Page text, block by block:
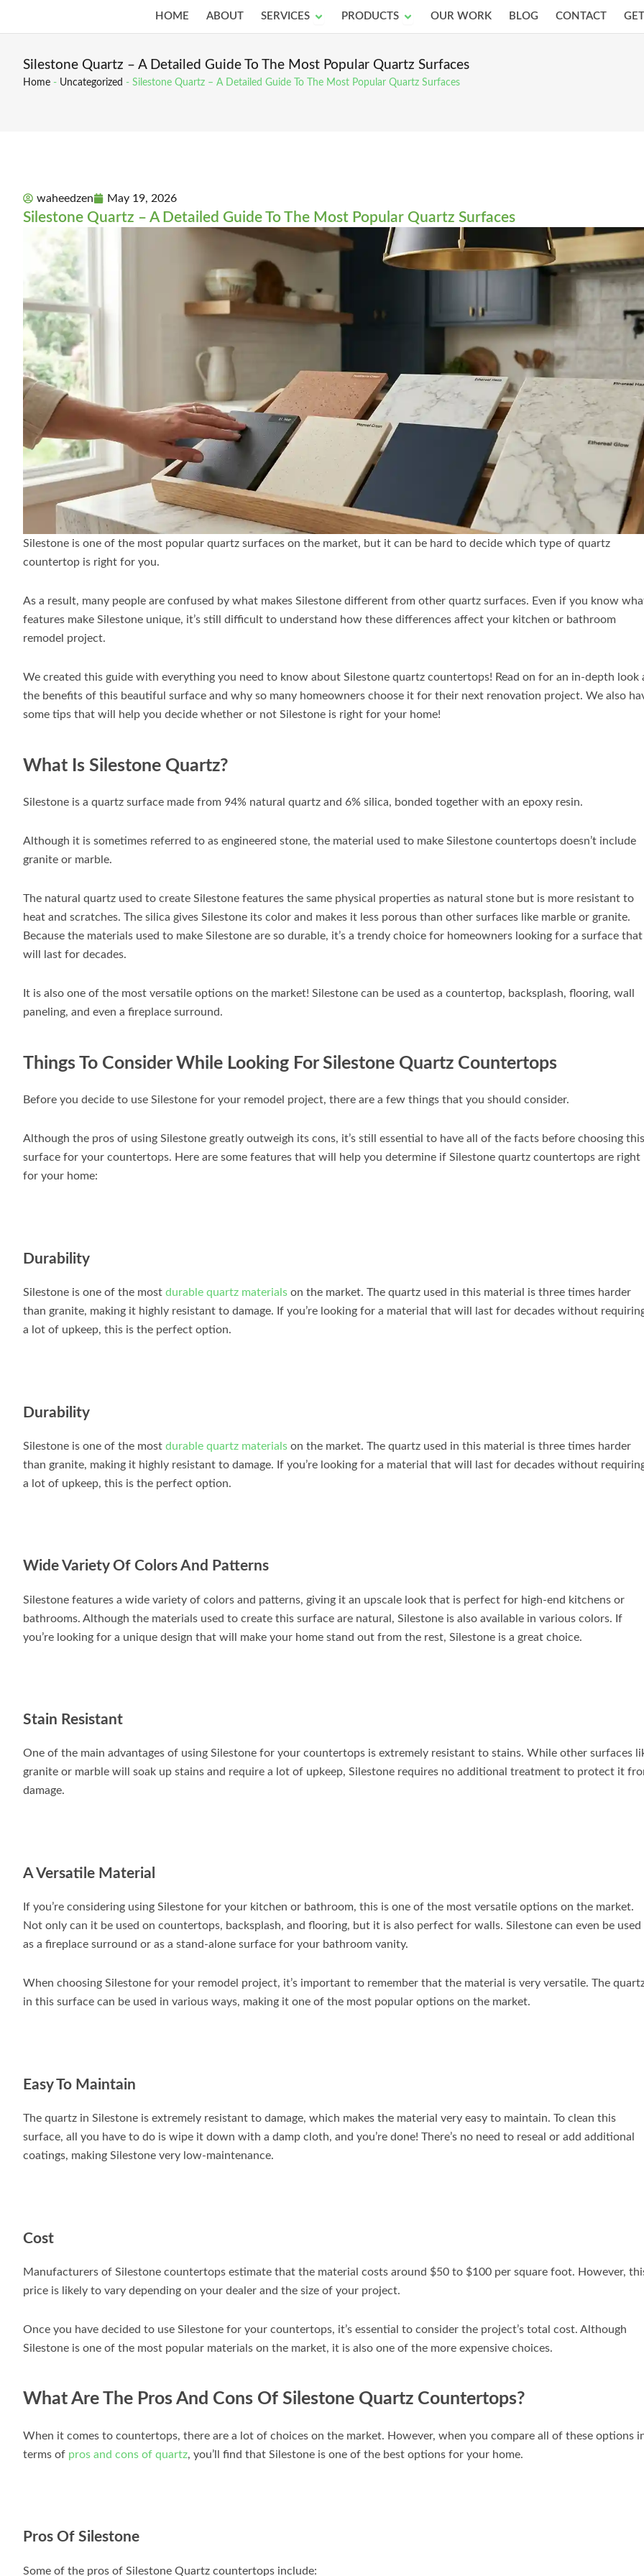
HOME ABOUT SERVICES Open Services
PRODUCTS Open Products
OUR WORK BLOG CONTACT
Silestone Quartz – A Detailed Guide To The Most Popular Quartz Surfaces
Home - Uncategorized - Silestone Quartz – A Detailed Guide To The Most Popular Quartz Surfaces
waheedzen May 19, 2026
Silestone Quartz – A Detailed Guide To The Most Popular Quartz Surfaces
Silestone is one of the most popular quartz surfaces on the market, but it can be hard to decide which type of quartz
countertop is right for you.
As a result, many people are confused by what makes Silestone different from other quartz surfaces. Even if you know
features make Silestone unique, it’s still difficult to understand how these differences affect your kitchen or bathroom
remodel project.
We created this guide with everything you need to know about Silestone quartz countertops! Read on for an in-depth look
the benefits of this beautiful surface and why so many homeowners choose it for their next renovation project. We also
some tips that will help you decide whether or not Silestone is right for your home!
What Is Silestone Quartz?
Silestone is a quartz surface made from 94% natural quartz and 6% silica, bonded together with an epoxy resin.
Although it is sometimes referred to as engineered stone, the material used to make Silestone countertops doesn’t include
granite or marble.
The natural quartz used to create Silestone features the same physical properties as natural stone but is more resistant to
heat and scratches. The silica gives Silestone its color and makes it less porous than other surfaces like marble or granite.
Because the materials used to make Silestone are so durable, it’s a trendy choice for homeowners looking for a surface that
will last for decades.
It is also one of the most versatile options on the market! Silestone can be used as a countertop, backsplash, flooring, wall
paneling, and even a fireplace surround.
Things To Consider While Looking For Silestone Quartz Countertops
Before you decide to use Silestone for your remodel project, there are a few things that you should consider.
Although the pros of using Silestone greatly outweigh its cons, it’s still essential to have all of the facts before choosing this
surface for your countertops. Here are some features that will help you determine if Silestone quartz countertops are right
for your home:
Durability
Silestone is one of the most durable quartz materials on the market. The quartz used in this material is three times harder
than granite, making it highly resistant to damage. If you’re looking for a material that will last for decades without
a lot of upkeep, this is the perfect option.
Durability
Silestone is one of the most durable quartz materials on the market. The quartz used in this material is three times harder
than granite, making it highly resistant to damage. If you’re looking for a material that will last for decades without
a lot of upkeep, this is the perfect option.
Wide Variety Of Colors And Patterns
Silestone features a wide variety of colors and patterns, giving it an upscale look that is perfect for high-end kitchens or
bathrooms. Although the materials used to create this surface are natural, Silestone is also available in various colors. If
you’re looking for a unique design that will make your home stand out from the rest, Silestone is a great choice.
Stain Resistant
One of the main advantages of using Silestone for your countertops is extremely resistant to stains. While other surfaces
granite or marble will soak up stains and require a lot of upkeep, Silestone requires no additional treatment to protect it
damage.
A Versatile Material
If you’re considering using Silestone for your kitchen or bathroom, this is one of the most versatile options on the market.
Not only can it be used on countertops, backsplash, and flooring, but it is also perfect for walls. Silestone can even be used
as a fireplace surround or as a stand-alone surface for your bathroom vanity.
When choosing Silestone for your remodel project, it’s important to remember that the material is very versatile. The
in this surface can be used in various ways, making it one of the most popular options on the market.
Easy To Maintain
The quartz in Silestone is extremely resistant to damage, which makes the material very easy to maintain. To clean this
surface, all you have to do is wipe it down with a damp cloth, and you’re done! There’s no need to reseal or add additional
coatings, making Silestone very low-maintenance.
Cost
Manufacturers of Silestone countertops estimate that the material costs around $50 to $100 per square foot. However,
price is likely to vary depending on your dealer and the size of your project.
Once you have decided to use Silestone for your countertops, it’s essential to consider the project’s total cost. Although
Silestone is one of the most popular materials on the market, it is also one of the more expensive choices.
What Are The Pros And Cons Of Silestone Quartz Countertops?
When it comes to countertops, there are a lot of choices on the market. However, when you compare all of these options
terms of pros and cons of quartz, you’ll find that Silestone is one of the best options for your home.
Pros Of Silestone
Some of the pros of Silestone Quartz countertops include: